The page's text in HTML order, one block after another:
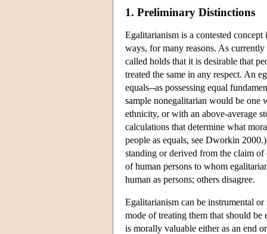
1. Preliminary Distinctions
Egalitarianism is a contested
ways, for many reasons. As
called holds that it is desirable that
treated the same in any respect. An
equals--as possessing equal
sample nonegalitarian would be one
ethnicity, or with an above-average
calculations that determine what
people as equals, see Dworkin
standing or derived from the claim of
of human persons to whom
human as persons; others disagree.
Egalitarianism can be instrumental
mode of treating them that should
is morally valuable either as an end